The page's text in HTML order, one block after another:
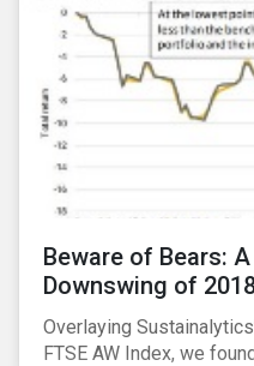
Beware of Bears:
Downswing of
Overlaying
FTSE AW Index, we